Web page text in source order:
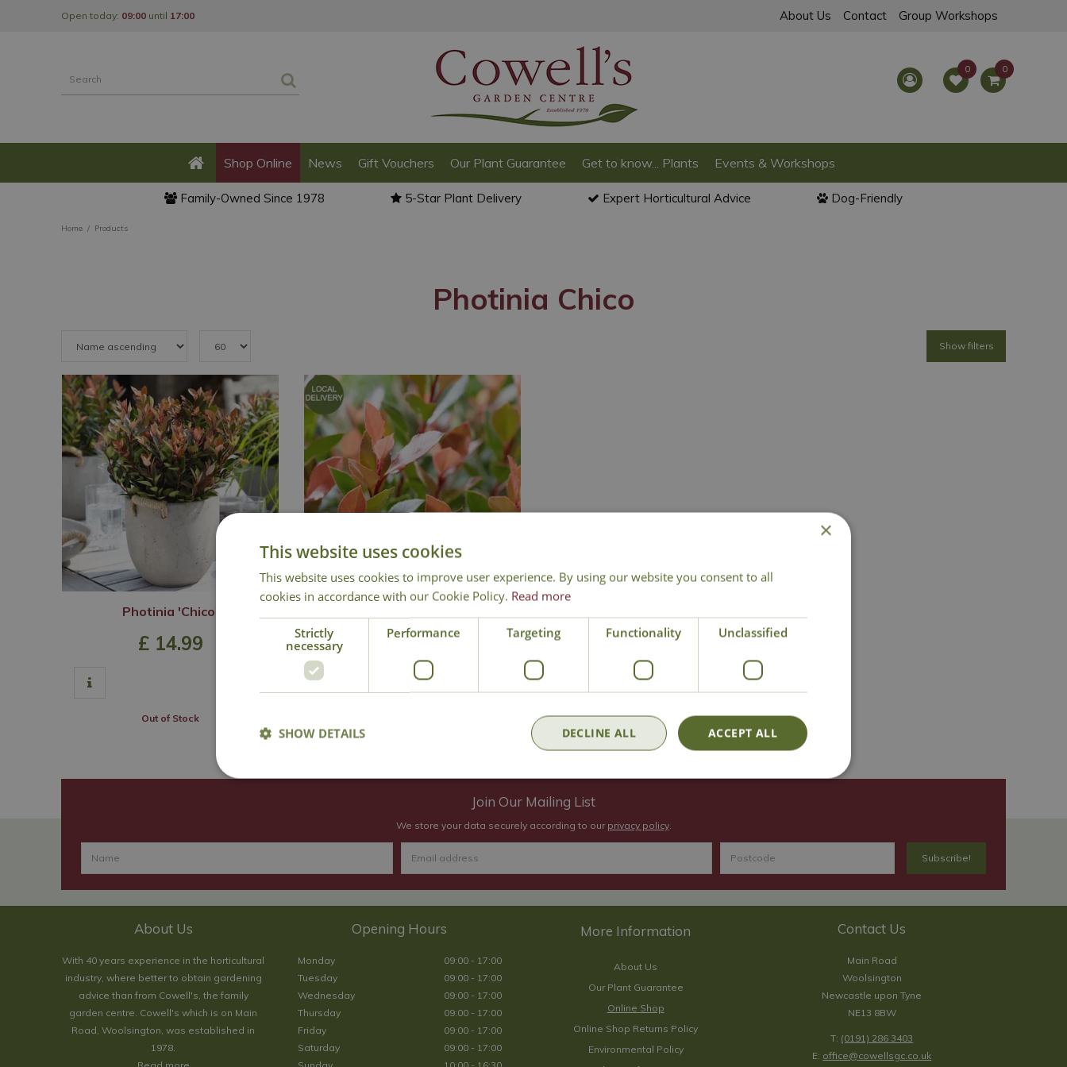
Home Products
Open today: 09:00 until 17:00 About Us Contact Group Workshops
Shop Online News Gift Vouchers Our Plant Guarantee Get to know... Plants Events & Workshops
Family-Owned Since 1978 5-Star Plant Delivery Expert Horticultural Advice Dog-Friendly
Photinia Chico
Show filters
Photinia 'Chico'
£ 14.99
Out of Stock
129.99
Add to Basket
Join Our Mailing List
We store your data securely according to our privacy policy.
About Us
With 40 years experience in the horticultural
industry, where better to obtain gardening
advice than from Cowell's, the family
garden centre. Cowell's which is on Main
Road, Woolsington, was established in
1978.
Opening Hours
Monday
09:00 - 17:00
Tuesday
09:00 - 17:00
Wednesday
09:00 - 17:00
Thursday
09:00 - 17:00
Friday
09:00 - 17:00
Saturday
09:00 - 17:00
About Us
Our Plant Guarantee
Online Shop
Online Shop Returns Policy
Environmental Policy
Contact Us
Main Road
Woolsington
Newcastle upon Tyne
NE13 8BW
T: (0191) 286 3403
E: office@cowellsgc.co.uk
×
This website uses cookies
This website uses cookies to improve user experience. By using our website you consent to all
cookies in accordance with our Cookie Policy. Read more
Strictly
necessary
Performance Targeting Functionality Unclassified
ACCEPT ALL
DECLINE ALL
SHOW DETAILS